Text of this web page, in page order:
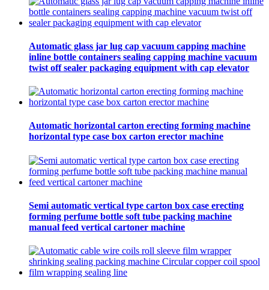
Automatic glass jar lug cap vacuum capping machine
inline bottle containers sealing capping machine vacuum
twist off sealer packaging equipment with cap elevator
Automatic horizontal carton erecting forming machine
horizontal type case box carton erector machine
Semi automatic vertical type carton box case erecting
forming perfume bottle soft tube packing machine
manual feed vertical cartoner machine